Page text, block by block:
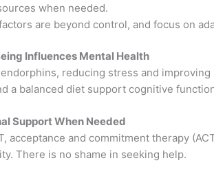
when needed.
are beyond control, and focus on
Influences Mental Health
reducing stress and improving
a balanced diet support cognitive
Support When Needed
acceptance and commitment therapy
There is no shame in seeking help.